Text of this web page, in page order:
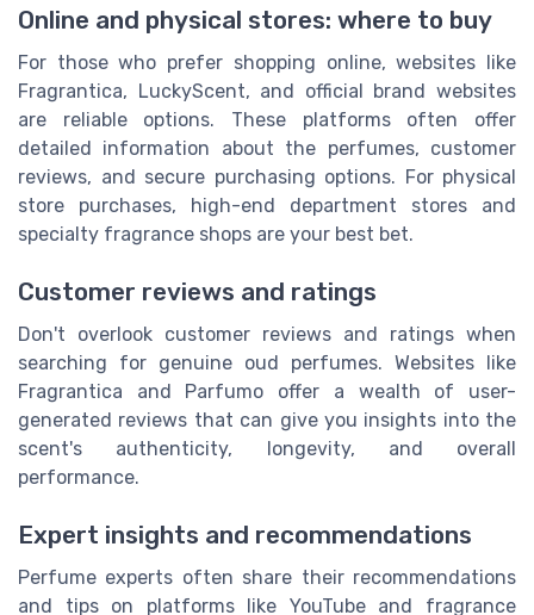
Online and physical stores: where to buy
For those who prefer shopping online, websites like
Fragrantica, LuckyScent, and official brand websites
are reliable options. These platforms often offer
detailed information about the perfumes, customer
reviews, and secure purchasing options. For physical
store purchases, high-end department stores and
specialty fragrance shops are your best bet.
Customer reviews and ratings
Don't overlook customer reviews and ratings when
searching for genuine oud perfumes. Websites like
Fragrantica and Parfumo offer a wealth of user-
generated reviews that can give you insights into the
scent's authenticity, longevity, and overall
performance.
Expert insights and recommendations
Perfume experts often share their recommendations
and tips on platforms like YouTube and fragrance